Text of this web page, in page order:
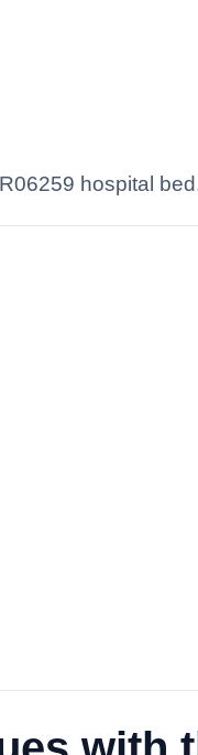
hospital